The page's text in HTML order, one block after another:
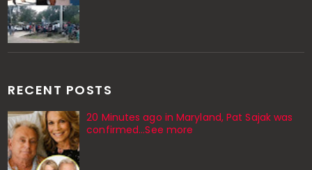
RECENT POSTS
20 Minutes ago in Maryland, Pat Sajak was
confirmed...See more